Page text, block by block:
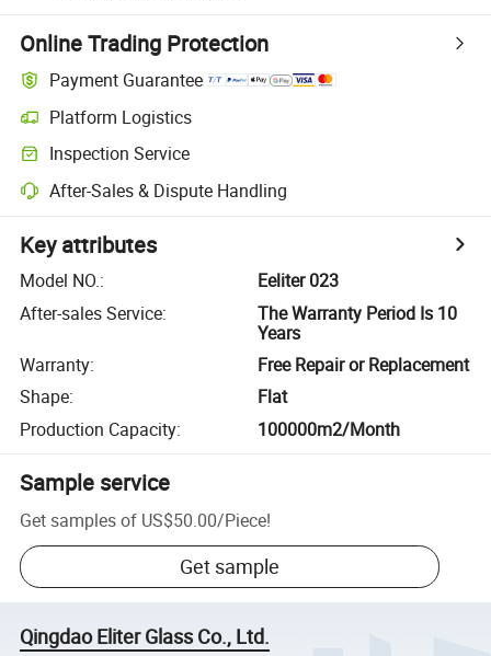
Online Trading Protection
Payment Guarantee
Platform Logistics
Inspection Service
After-Sales & Dispute Handling
Key attributes
Model NO.:
Eeliter 023
After-sales Service:
The Warranty Period Is 10
Years
Warranty:
Free Repair or Replacement
Shape:
Flat
Production Capacity: 100000m2/Month
Sample service
Get samples of US$50.00/Piece!
Get sample
Qingdao Eliter Glass Co., Ltd.